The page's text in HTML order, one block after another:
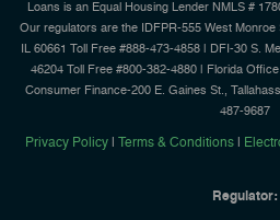
Loans is an Equal Housing Lender NMLS #
Our regulators are the IDFPR-555 West Monroe
IL 60661 Toll Free #888-473-4858 | DFI-30 S.
46204 Toll Free #800-382-4880 | Florida
Consumer Finance-200 E. Gaines St.,
487-9687
Privacy Policy Terms & Conditions
Regulator: